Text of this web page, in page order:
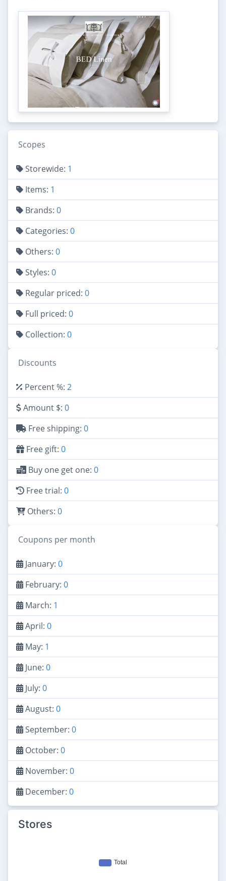
Scopes
Storewide: 1
Items: 1
Brands: 0
Categories: 0
Others: 0
Styles: 0
Regular priced: 0
Full priced: 0
Collection: 0
Discounts
Percent %: 2
Amount $: 0
Free shipping: 0
Free gift: 0
Buy one get one: 0
Free trial: 0
Others: 0
Coupons per month
January: 0
February: 0
March: 1
April: 0
May: 1
June: 0
July: 0
August: 0
September: 0
October: 0
November: 0
December: 0
Stores